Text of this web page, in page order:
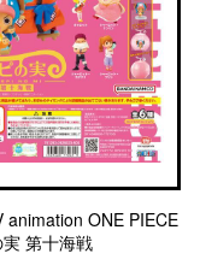
animation ONE PIECE
第十海戦